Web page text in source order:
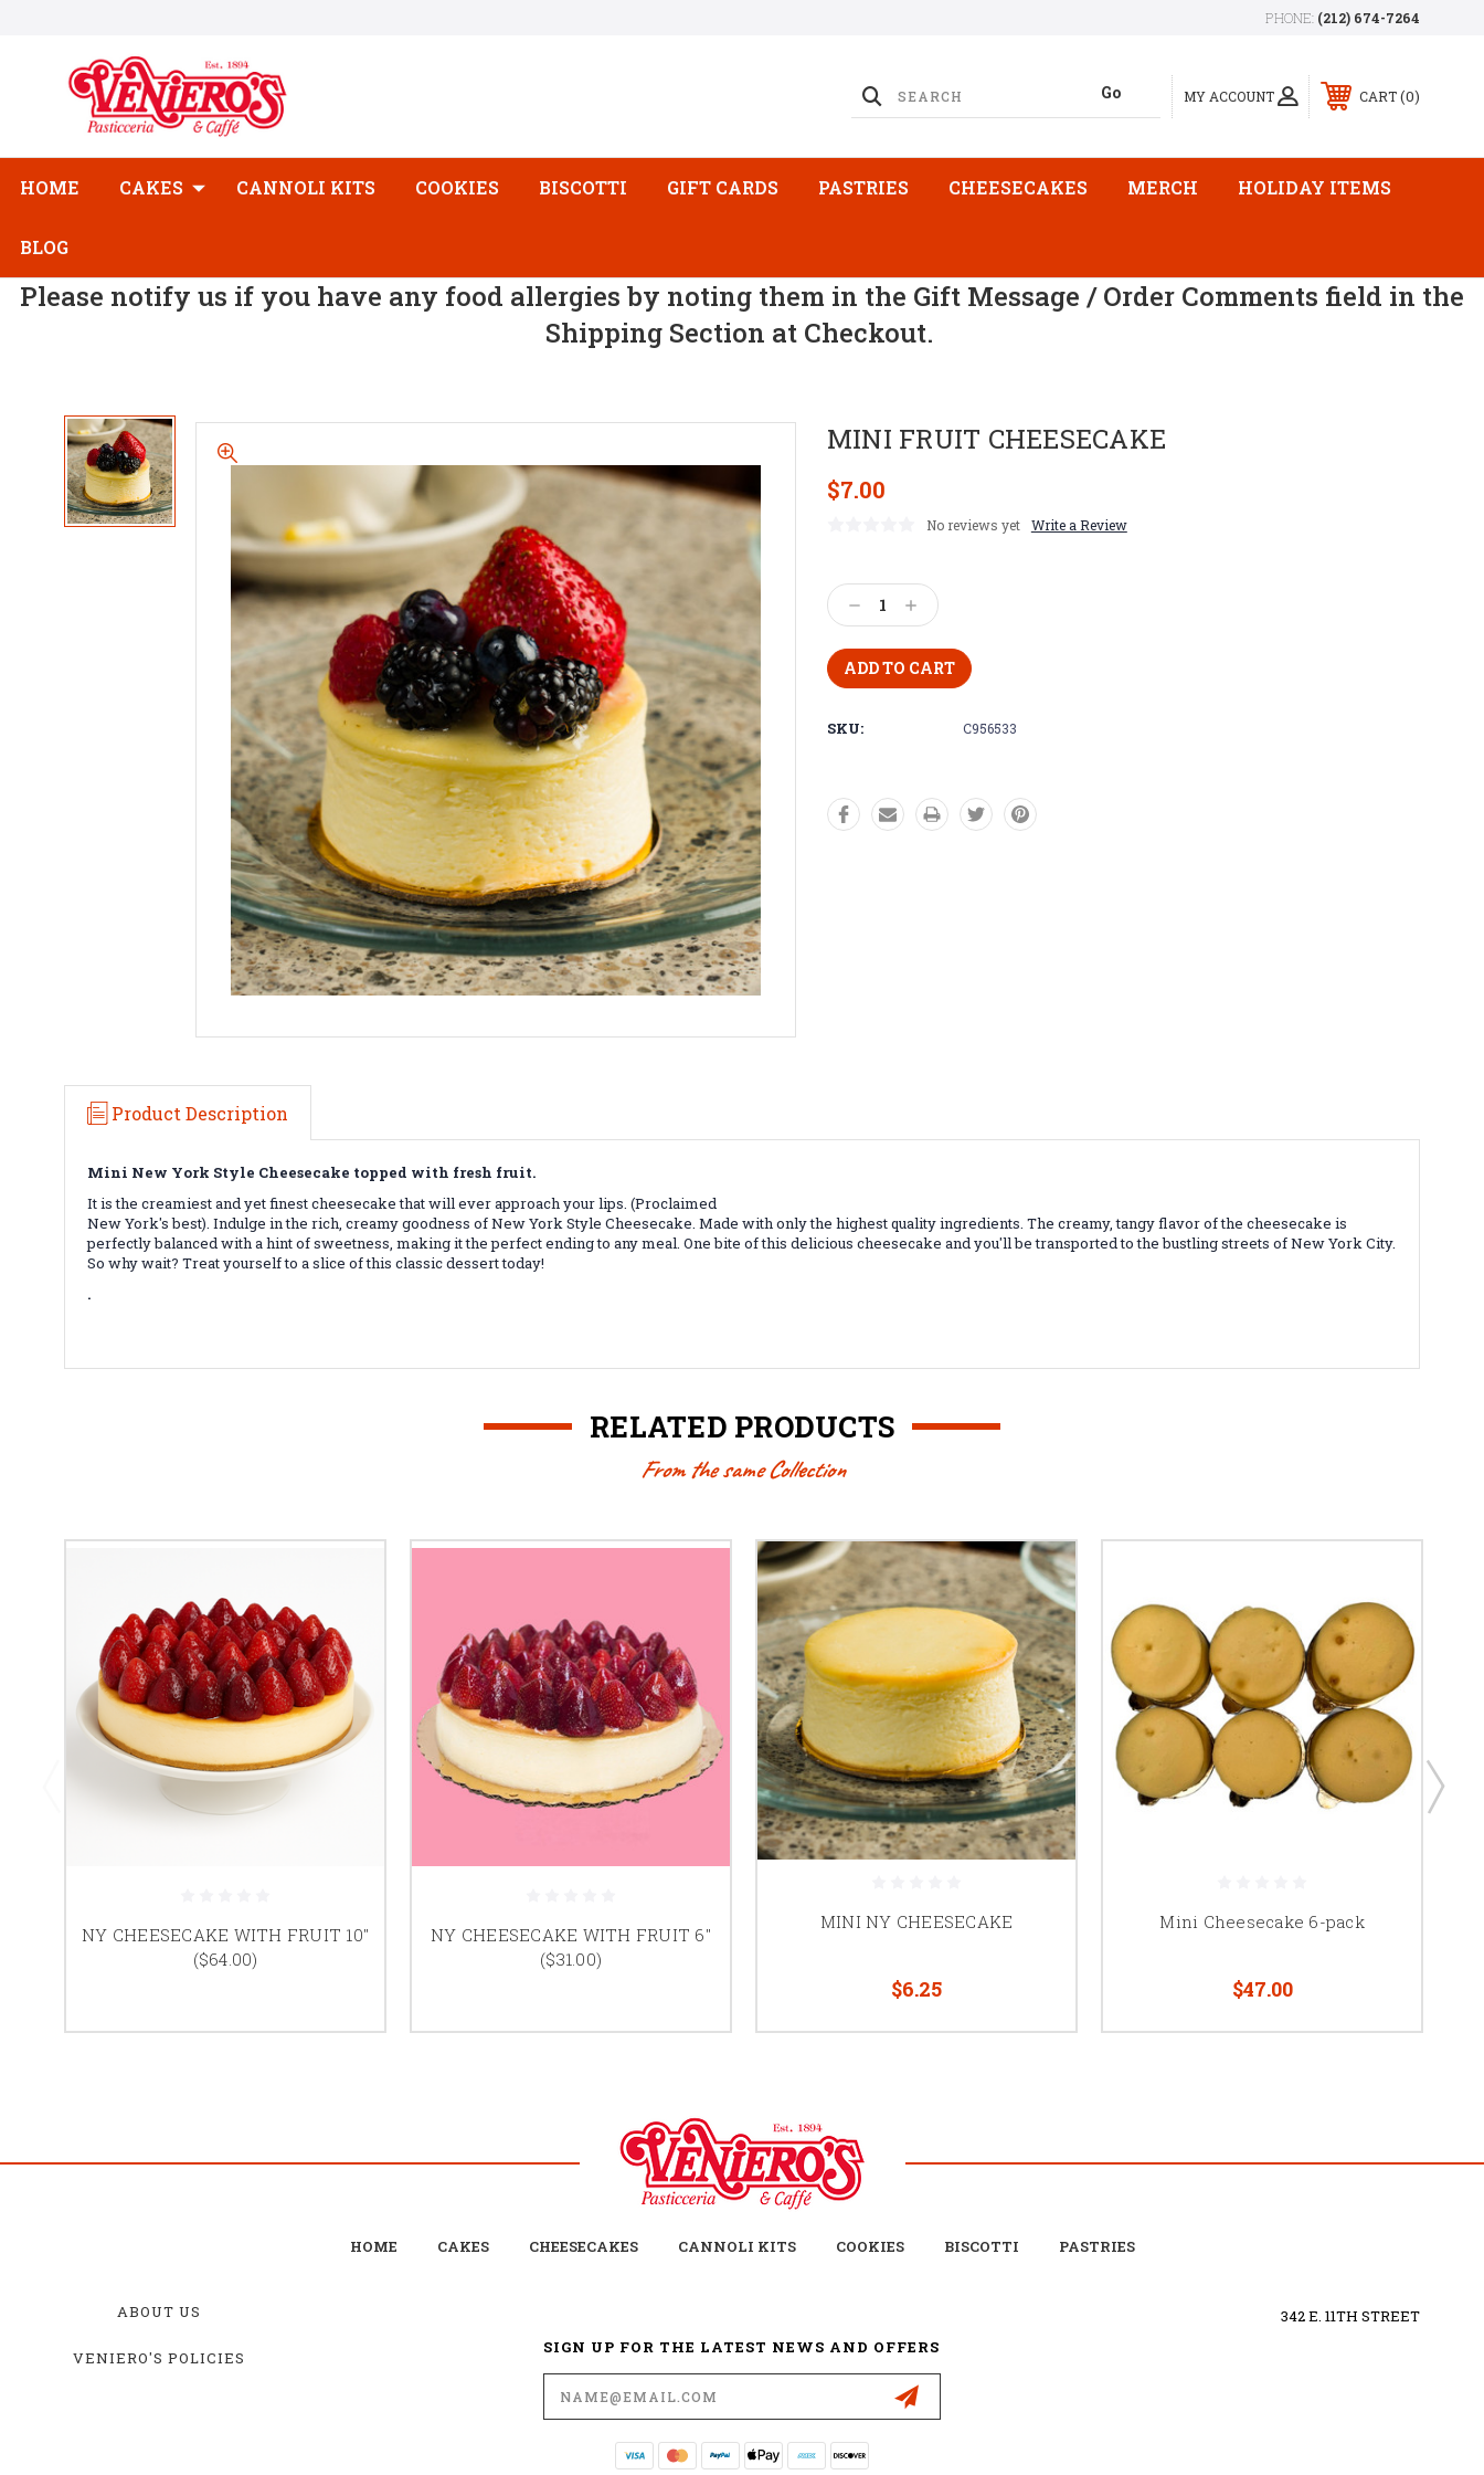
PHONE: (212) 674-7264
MY ACCOUNT CART 0
HOME CAKES CANNOLI KITS COOKIES BISCOTTI GIFT CARDS PASTRIES CHEESECAKES MERCH HOLIDAY ITEMS
BLOG
Please notify us if you have any food allergies by noting them in the Gift Message / Order Comments field in the
Shipping Section at Checkout.
MINI FRUIT CHEESECAKE
$7.00
No reviews yet Write a Review
Stock:
Decrease
Quantity:
Increase
Quantity:
SKU: C956533
Product Description
Mini New York Style Cheesecake topped with fresh fruit.
It is the creamiest and yet finest cheesecake that will ever approach your lips. (Proclaimed
New York's best). Indulge in the rich, creamy goodness of New York Style Cheesecake. Made with only the highest quality ingredients. The creamy, tangy flavor of the cheesecake is
perfectly balanced with a hint of sweetness, making it the perfect ending to any meal. One bite of this delicious cheesecake and you'll be transported to the bustling streets of New York City.
So why wait? Treat yourself to a slice of this classic dessert today!
.
RELATED PRODUCTS
From the same Collection
NY CHEESECAKE WITH FRUIT 10"
($64.00)
NY CHEESECAKE WITH FRUIT 6"
($31.00)
MINI NY CHEESECAKE
$6.25
Mini Cheesecake 6-pack
$47.00
HOME CAKES CHEESECAKES CANNOLI KITS COOKIES BISCOTTI PASTRIES
ABOUT US
VENIERO'S POLICIES
SIGN UP FOR THE LATEST NEWS AND OFFERS
Email
Address
342 E. 11TH STREET